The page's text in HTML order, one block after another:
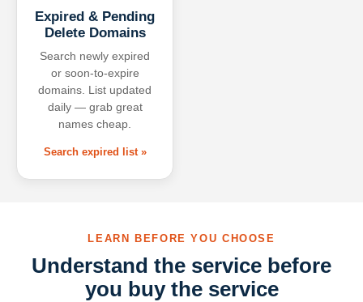
Expired & Pending
Delete Domains
Search newly expired
or soon-to-expire
domains. List updated
daily — grab great
names cheap.
Search expired list »
LEARN BEFORE YOU CHOOSE
Understand the service before
you buy the service